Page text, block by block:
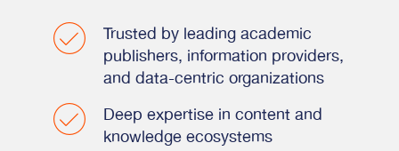
Trusted by leading academic
publishers, information providers,
and data-centric organizations
Deep expertise in content and
knowledge ecosystems